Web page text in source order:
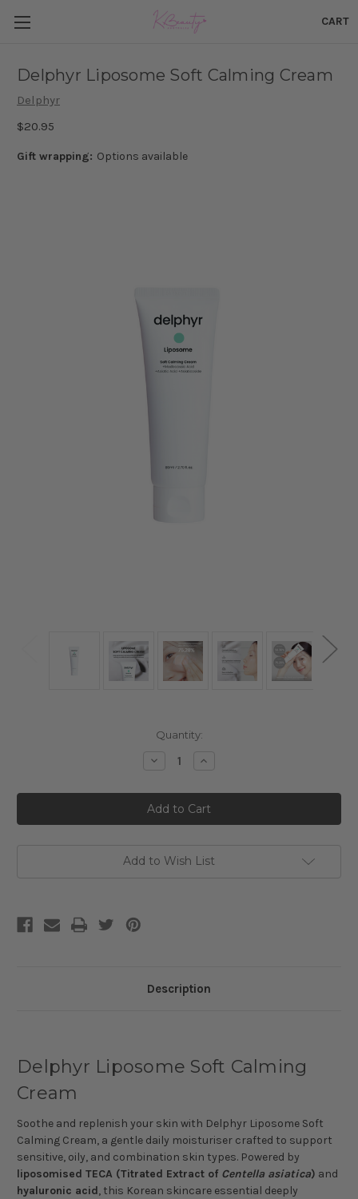
CART
Delphyr Liposome Soft Calming Cream
Delphyr
$20.95
Gift wrapping: Options available
Quantity:
Decrease
Delphyr
Liposome
Soft
Calming
Increase
Delphyr
Liposome
Soft
Calming
Add to Wish List
Description
Delphyr Liposome Soft Calming
Cream
Soothe and replenish your skin with Delphyr Liposome Soft
Calming Cream, a gentle daily moisturiser crafted to support
sensitive, oily, and combination skin types. Powered by
liposomised TECA (Titrated Extract of Centella asiatica) and
hyaluronic acid, this Korean skincare essential deeply